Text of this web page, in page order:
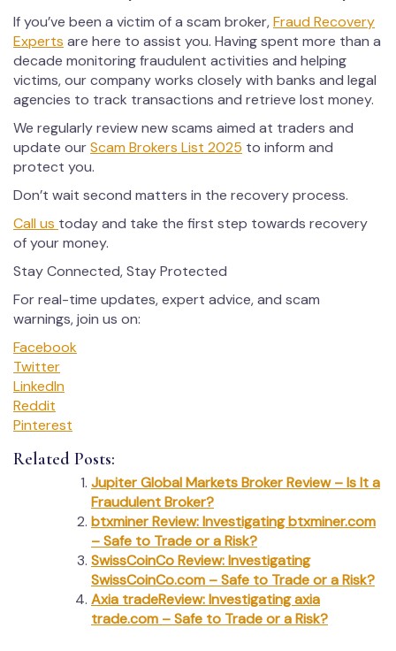
If you’ve been a victim of a scam broker,Fraud Recovery
Experts are here to assist you. Having spent more than a
decade monitoring fraudulent activities and helping
victims, our company works closely with banks and legal
agencies to track transactions and retrieve lost money.
We regularly review new scams aimed at traders and
update ourScam Brokers List 2025 to inform and
protect you.
Don’t wait second matters in the recovery process.
Call us today and take the first step towards recovery
of your money.
Stay Connected, Stay Protected
For real-time updates, expert advice, and scam
warnings, join us on:
Facebook
Twitter
LinkedIn
Reddit
Pinterest
Related Posts:
Jupiter Global Markets Broker Review – Is It a
Fraudulent Broker?
btxminer Review: Investigating btxminer.com
– Safe to Trade or a Risk?
SwissCoinCo Review: Investigating
SwissCoinCo.com – Safe to Trade or a Risk?
Axia tradeReview: Investigating axia
trade.com – Safe to Trade or a Risk?